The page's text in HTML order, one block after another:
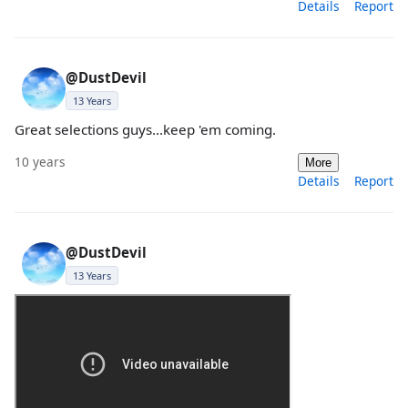
Details Report
@DustDevil
13 Years
Great selections guys...keep 'em coming.
10 years More
Details Report
@DustDevil
13 Years